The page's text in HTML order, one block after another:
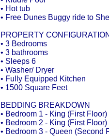
• Hot tub
• Free Dunes Buggy ride to
PROPERTY CONFIGURATION
• 3 Bedrooms
• 3 bathrooms
• Sleeps 6
• Washer/ Dryer
• Fully Equipped Kitchen
• 1500 Square Feet
BEDDING BREAKDOWN
• Bedroom 1 - King (First Floor)
• Bedroom 2 - King (First Floor)
• Bedroom 3 - Queen (Second